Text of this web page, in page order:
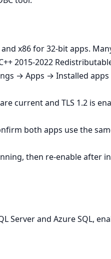
x86 for 32‑bit apps.
2015-2022
→ Apps → Installed
current and TLS 1.2 is
both apps use the
then re‑enable after
Server and Azure SQL,